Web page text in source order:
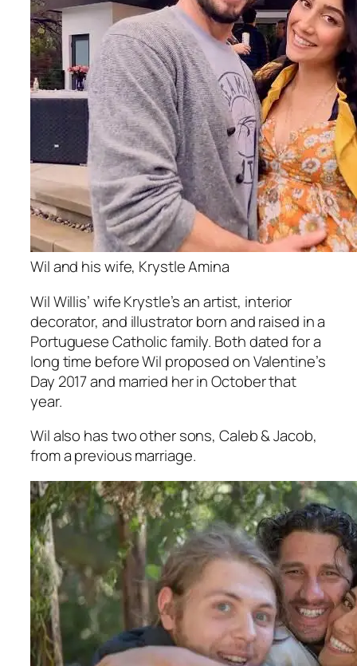
Wil and his wife, Krystle Amina
Wil Willis’ wife Krystle’s an artist, interior
decorator, and illustrator born and raised in a
Portuguese Catholic family. Both dated for a
long time before Wil proposed on Valentine’s
Day 2017 and married her in October that
year.
Wil also has two other sons, Caleb & Jacob,
from a previous marriage.